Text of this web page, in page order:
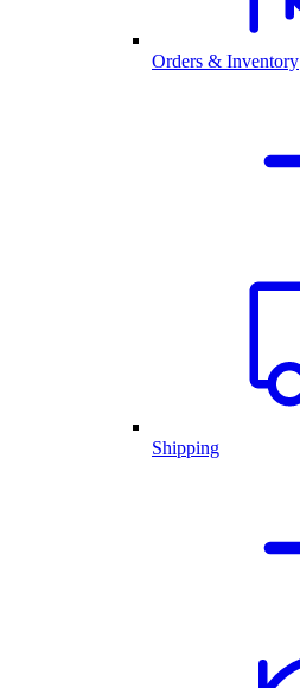
Orders & Inventory
Shipping